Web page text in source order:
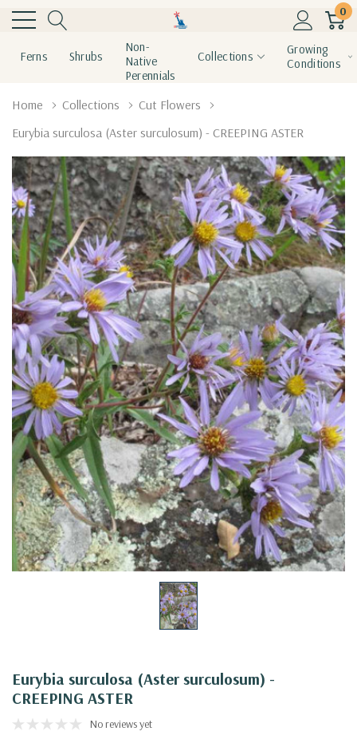
0
Ferns Shrubs
Non-
Native
Perennials
Collections
Growing
Conditions
Home Collections
Cut Flowers
Eurybia surculosa (Aster surculosum) - CREEPING ASTER
Eurybia surculosa (Aster surculosum) -
CREEPING ASTER
No reviews yet